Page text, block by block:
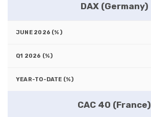
DAX (Germany)
CAC 40 (France)